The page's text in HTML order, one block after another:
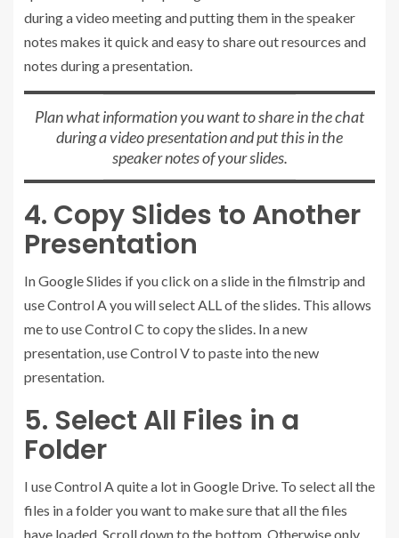
during a video meeting and putting them in the speaker
notes makes it quick and easy to share out resources and
notes during a presentation.
Plan what information you want to share in the chat
during a video presentation and put this in the
speaker notes of your slides.
4. Copy Slides to Another
Presentation
In Google Slides if you click on a slide in the filmstrip and
use Control A you will select ALL of the slides. This allows
me to use Control C to copy the slides. In a new
presentation, use Control V to paste into the new
presentation.
5. Select All Files in a
Folder
I use Control A quite a lot in Google Drive. To select all the
files in a folder you want to make sure that all the files
have loaded. Scroll down to the bottom. Otherwise only